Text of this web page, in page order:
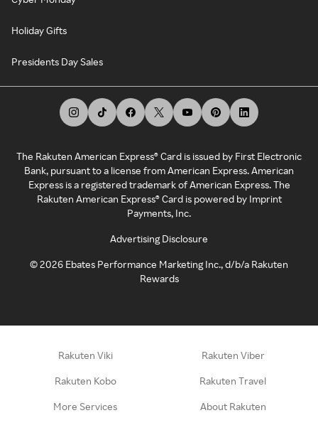
Holiday Gifts
Presidents Day Sales
The Rakuten American Express® Card is issued by First Electronic
Bank, pursuant to a license from American Express. American
Express is a registered trademark of American Express. The
Rakuten American Express® Card is powered by Imprint
Payments, Inc.
Advertising Disclosure
©2026 Ebates Performance Marketing Inc., d/b/a Rakuten
Rewards
Rakuten Viki Rakuten Viber
Rakuten Kobo Rakuten Travel
More Services About Rakuten